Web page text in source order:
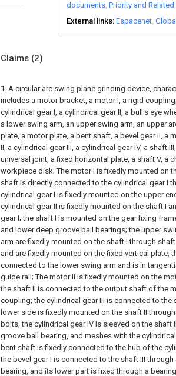
documents Priority and
External links Espacenet
Claims (2)
1. A circular arc swing plane grinding device,
includes a motor bracket, a motor I, a rigid
cylindrical gear I, a cylindrical gear II, a bull's eye
a lower swing arm, an upper swing arm, an upper
plate, a motor plate, a bent shaft, a bevel gear II, a
II, a cylindrical gear III, a cylindrical gear IV, a shaft
universal joint, a fixed horizontal plate, a shaft V, a
workpiece disk; The motor I is fixedly mounted on
shaft is directly connected to the cylindrical gear I
cylindrical gear I is fixedly mounted on the upper
cylindrical gear II is fixedly mounted on the shaft I
gear I; the shaft I is mounted on the gear fixing
and lower deep groove ball bearings; the upper
arm are fixedly mounted on the shaft I through
and are fixedly mounted on the fixed vertical plate;
connected to the lower swing arm and is in
guide rail; The motor II is fixedly mounted on the
the shaft II is connected to the output shaft of the
coupling; the cylindrical gear III is connected to the
lower side is fixedly mounted on the shaft II
bolts, the cylindrical gear IV is sleeved on the shaft
groove ball bearing, and meshes with the
bent shaft is fixedly connected to the hub of the
the bevel gear I is connected to the shaft III through
bearing, and its lower part is fixed through a